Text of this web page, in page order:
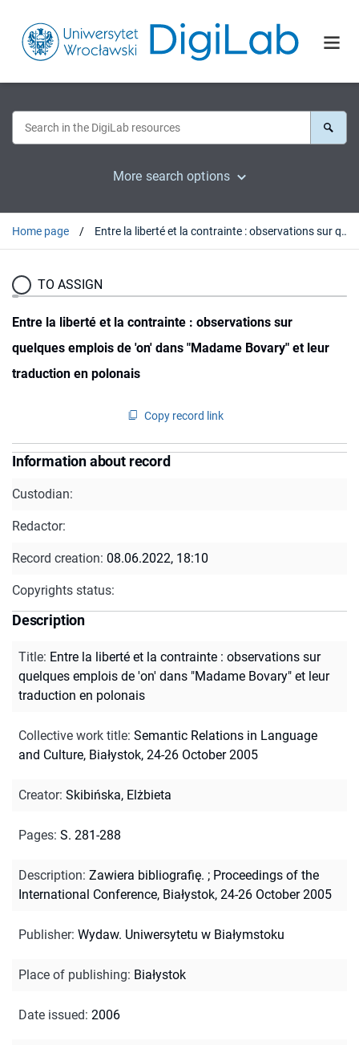
More search options
Home page Entre la liberté et la contrainte : observations sur quelques emplois de 'on' dans "Madame Bovary" et leur traduction en polonais
TO ASSIGN
Entre la liberté et la contrainte : observations sur
quelques emplois de 'on' dans "Madame Bovary" et leur
traduction en polonais
Copy record link
Information about record
Custodian:
Redactor:
Record creation: 08.06.2022, 18:10
Copyrights status:
Description
Title: Entre la liberté et la contrainte : observations sur
quelques emplois de 'on' dans "Madame Bovary" et leur
traduction en polonais
Collective work title: Semantic Relations in Language
and Culture, Białystok, 24-26 October 2005
Creator: Skibińska, Elżbieta
Pages: S. 281-288
Description: Zawiera bibliografię. ; Proceedings of the
International Conference, Białystok, 24-26 October 2005
Publisher: Wydaw. Uniwersytetu w Białymstoku
Place of publishing: Białystok
Date issued: 2006